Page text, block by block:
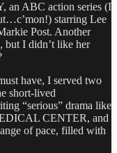
an ABC action series (I
starring Lee
Post. Another
but I didn’t like her
have, I served two
short-lived
“serious” drama like
CENTER, and
of pace, filled with